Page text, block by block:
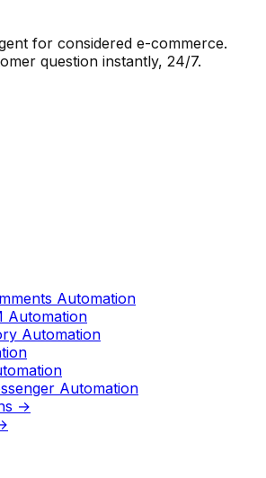
for considered e-commerce.
question instantly, 24/7.
Automation
Automation
Automation
Automation
→